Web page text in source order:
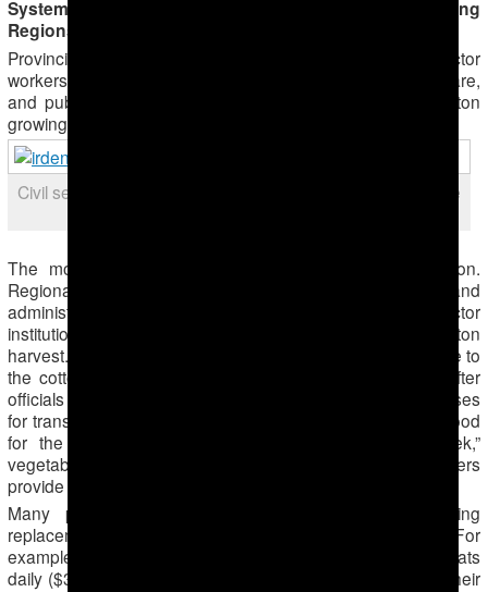
Systematic Forced Labor in Each of the Cotton-Growing
Regions
Provincial governors have forcibly mobilized public-sector
workers, particularly employees of the education, health-care,
and public utilities to the cotton fields in each of the cotton
growing regions, Ahal, Dashoguz, Lebap and Mary.
Civil servants at a pick-up point in Turkmenabat early in the
The mobilization has proceeded similarly in each region.
Regional governors oversee the district officials and
administrators in their region. Administrators of public-sector
institutions order employees to participate in the cotton
harvest. Each morning at 6 AM is registration and departure to
the cotton fields from the district administration offices. After
officials record attendance, they direct everyone onto buses
for transportation to the cotton fields. Each person takes food
for the day- typically traditional Turkmen bread “chorek,”
vegetables, herbs and hardboiled eggs, and the farmers
provide drinking water and hot tea during a lunch break.
Many people ordered to work the harvest are hiring
replacement workers instead of picking cotton themselves. For
example, doctors and bank employees pay 10-12 manats
daily ($3 — 3,50) to unemployed people to pick cotton in their